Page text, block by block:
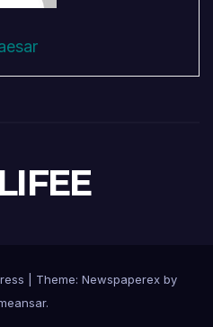
Theme: Newspaperex by
.